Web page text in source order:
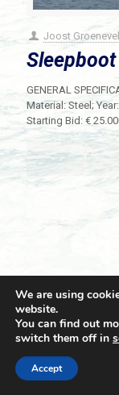
Joost
GENERAL
Material: Steel;
Starting Bid: €
© 2021
We are using
website.
You can find out
switch them off in
Accept